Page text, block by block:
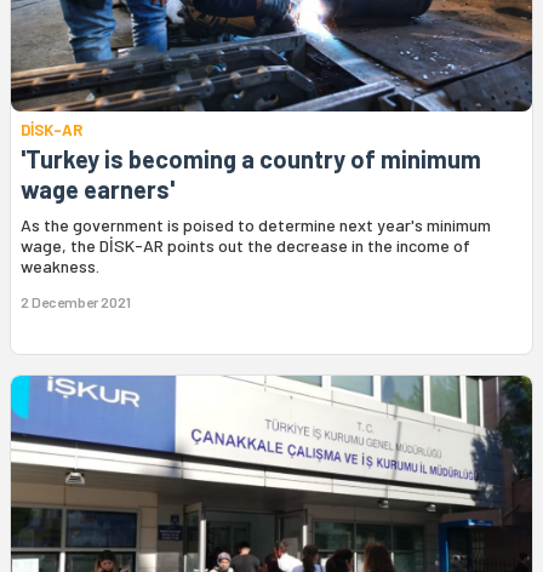
DİSK-AR
'Turkey is becoming a country of minimum
wage earners'
As the government is poised to determine next year's minimum
wage, the DİSK-AR points out the decrease in the income of
weakness.
2 December 2021